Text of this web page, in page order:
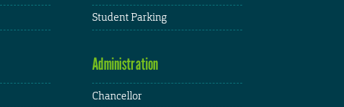
Student Parking
Administration
Chancellor